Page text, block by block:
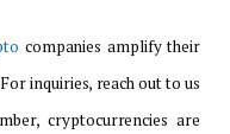
companies amplify their
inquiries, reach out to us
cryptocurrencies are